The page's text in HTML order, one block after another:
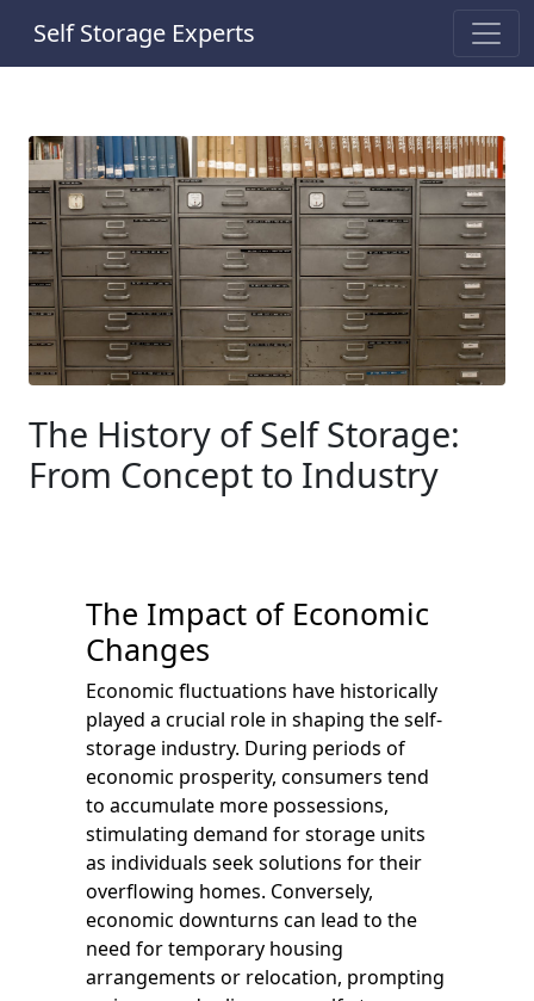
Self Storage Experts
The History of Self Storage:
From Concept to Industry
The Impact of Economic
Changes
Economic fluctuations have historically
played a crucial role in shaping the self-
storage industry. During periods of
economic prosperity, consumers tend
to accumulate more possessions,
stimulating demand for storage units
as individuals seek solutions for their
overflowing homes. Conversely,
economic downturns can lead to the
need for temporary housing
arrangements or relocation, prompting